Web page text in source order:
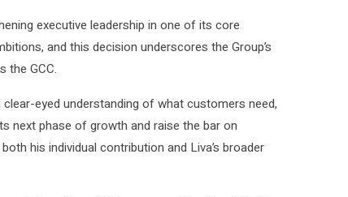
executive leadership in one of its core
and this decision underscores the Group’s
the GCC.
eyed understanding of what customers need,
next phase of growth and raise the bar on
his individual contribution and Liva’s broader